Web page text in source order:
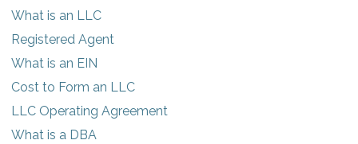
What is an LLC
Registered Agent
What is an EIN
Cost to Form an LLC
LLC Operating Agreement
What is a DBA